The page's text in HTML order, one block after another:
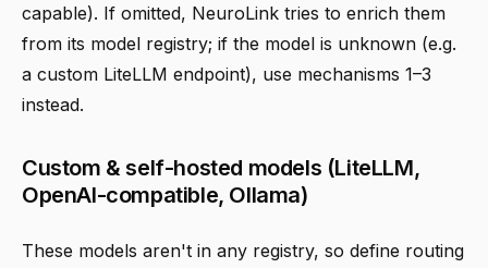
capable). If omitted, NeuroLink tries to enrich them
from its model registry; if the model is unknown (e.g.
a custom LiteLLM endpoint), use mechanisms 1–3
instead.
Custom & self-hosted models (LiteLLM,
OpenAI-compatible, Ollama)
These models aren't in any registry, so define routing